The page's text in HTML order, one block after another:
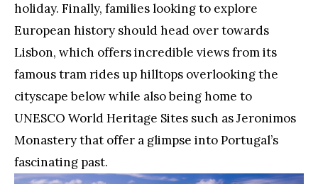
holiday. Finally, families looking to explore
European history should head over towards
Lisbon, which offers incredible views from its
famous tram rides up hilltops overlooking the
cityscape below while also being home to
UNESCO World Heritage Sites such as Jeronimos
Monastery that offer a glimpse into Portugal’s
fascinating past.